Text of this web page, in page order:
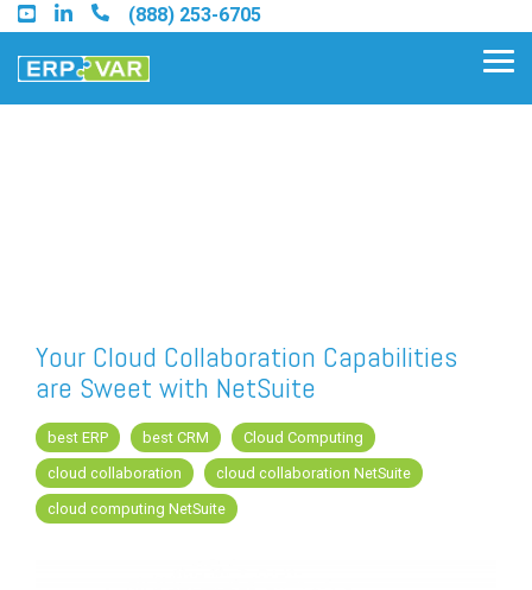
Skip
to
the
main
(888) 253-6705
Find a Sage Intacct Partner
Find a SAP Business One
Partner
Your Cloud Collaboration Capabilities
are Sweet with NetSuite
best ERP best CRM
Cloud Computing
cloud collaboration
cloud collaboration NetSuite
cloud computing NetSuite